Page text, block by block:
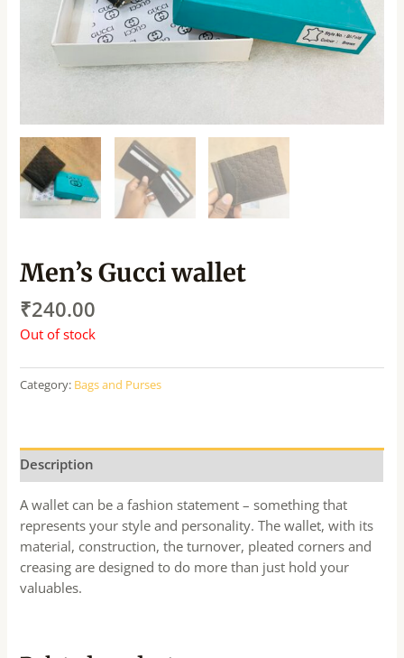
Men’s Gucci wallet
₹240.00
Out of stock
Category: Bags and Purses
Description
A wallet can be a fashion statement – something that
represents your style and personality. The wallet, with its
material, construction, the turnover, pleated corners and
creasing are designed to do more than just hold your
valuables.